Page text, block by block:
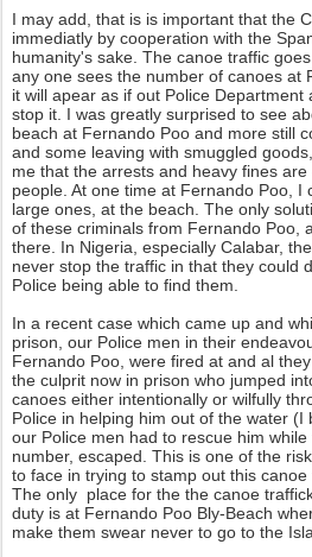
I may add, that is is important that the
immediatly by cooperation with the
humanity's sake. The canoe traffic
any one sees the number of canoes at
it will apear as if out Police
stop it. I was greatly surprised to see
beach at Fernando Poo and more still
and some leaving with smuggled
me that the arrests and heavy fines
people. At one time at Fernando Poo, I
large ones, at the beach. The only
of these criminals from Fernando Poo,
there. In Nigeria, especially Calabar,
never stop the traffic in that they could
Police being able to find them.
In a recent case which came up and
prison, our Police men in their
Fernando Poo, were fired at and al
the culprit now in prison who jumped
canoes either intentionally or wilfully
Police in helping him out of the water (I
our Police men had to rescue him
number, escaped. This is one of the
to face in trying to stamp out this canoe
The only place for the the canoe
duty is at Fernando Poo Bly-Beach
make them swear never to go to the